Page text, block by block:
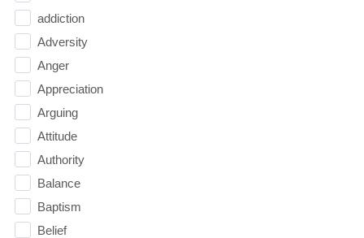
addiction
Adversity
Anger
Appreciation
Arguing
Attitude
Authority
Balance
Baptism
Belief